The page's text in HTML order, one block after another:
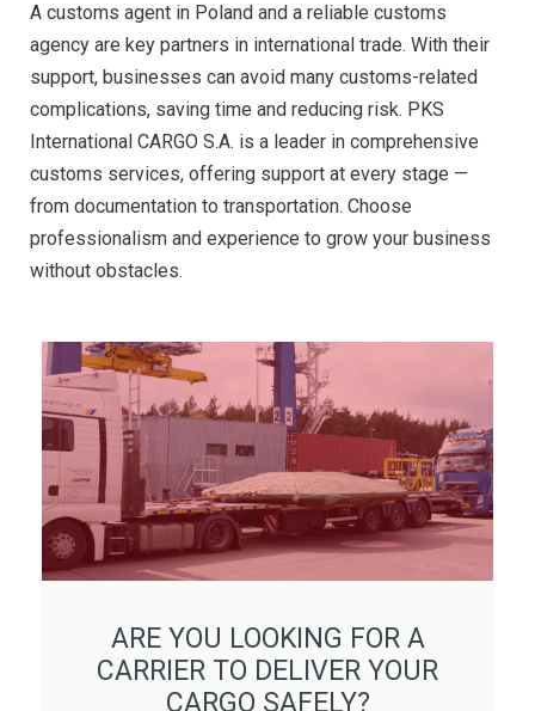
A customs agent in Poland and a reliable customs
agency are key partners in international trade. With their
support, businesses can avoid many customs-related
complications, saving time and reducing risk. PKS
International CARGO S.A. is a leader in comprehensive
customs services, offering support at every stage —
from documentation to transportation. Choose
professionalism and experience to grow your business
without obstacles.
ARE YOU LOOKING FOR A
CARRIER TO DELIVER YOUR
CARGO SAFELY?